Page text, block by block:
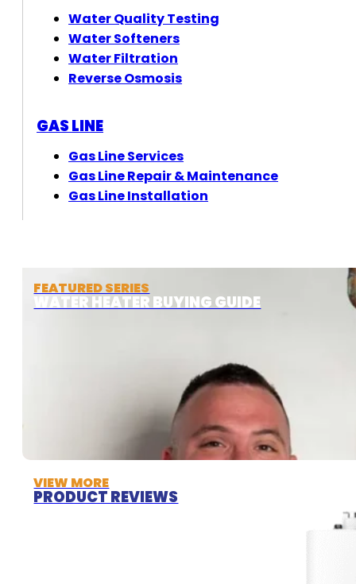
FEATURED SERIES
WATER HEATER BUYING GUIDE
VIEW MORE
PRODUCT REVIEWS
Water Quality Testing
Water Softeners
Water Filtration
Reverse Osmosis
GAS LINE
Gas Line Services
Gas Line Repair & Maintenance
Gas Line Installation